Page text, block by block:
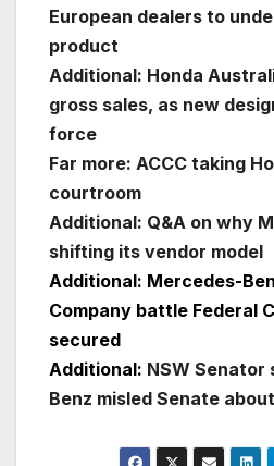
European dealers to
product
Additional: Honda
gross sales, as new
force
Far more: ACCC taking
courtroom
Additional: Q&A on why
shifting its vendor model
Additional: Mercedes-
Company battle Federal
secured
Additional: NSW Senator
Benz misled Senate